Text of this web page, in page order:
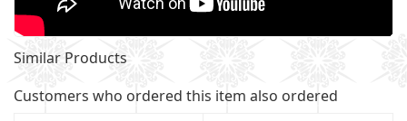
Similar Products
Customers who ordered this item also ordered